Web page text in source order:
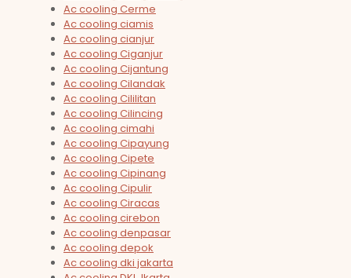
Ac cooling Cerme
Ac cooling ciamis
Ac cooling cianjur
Ac cooling Ciganjur
Ac cooling Cijantung
Ac cooling Cilandak
Ac cooling Cililitan
Ac cooling Cilincing
Ac cooling cimahi
Ac cooling Cipayung
Ac cooling Cipete
Ac cooling Cipinang
Ac cooling Cipulir
Ac cooling Ciracas
Ac cooling cirebon
Ac cooling denpasar
Ac cooling depok
Ac cooling dki jakarta